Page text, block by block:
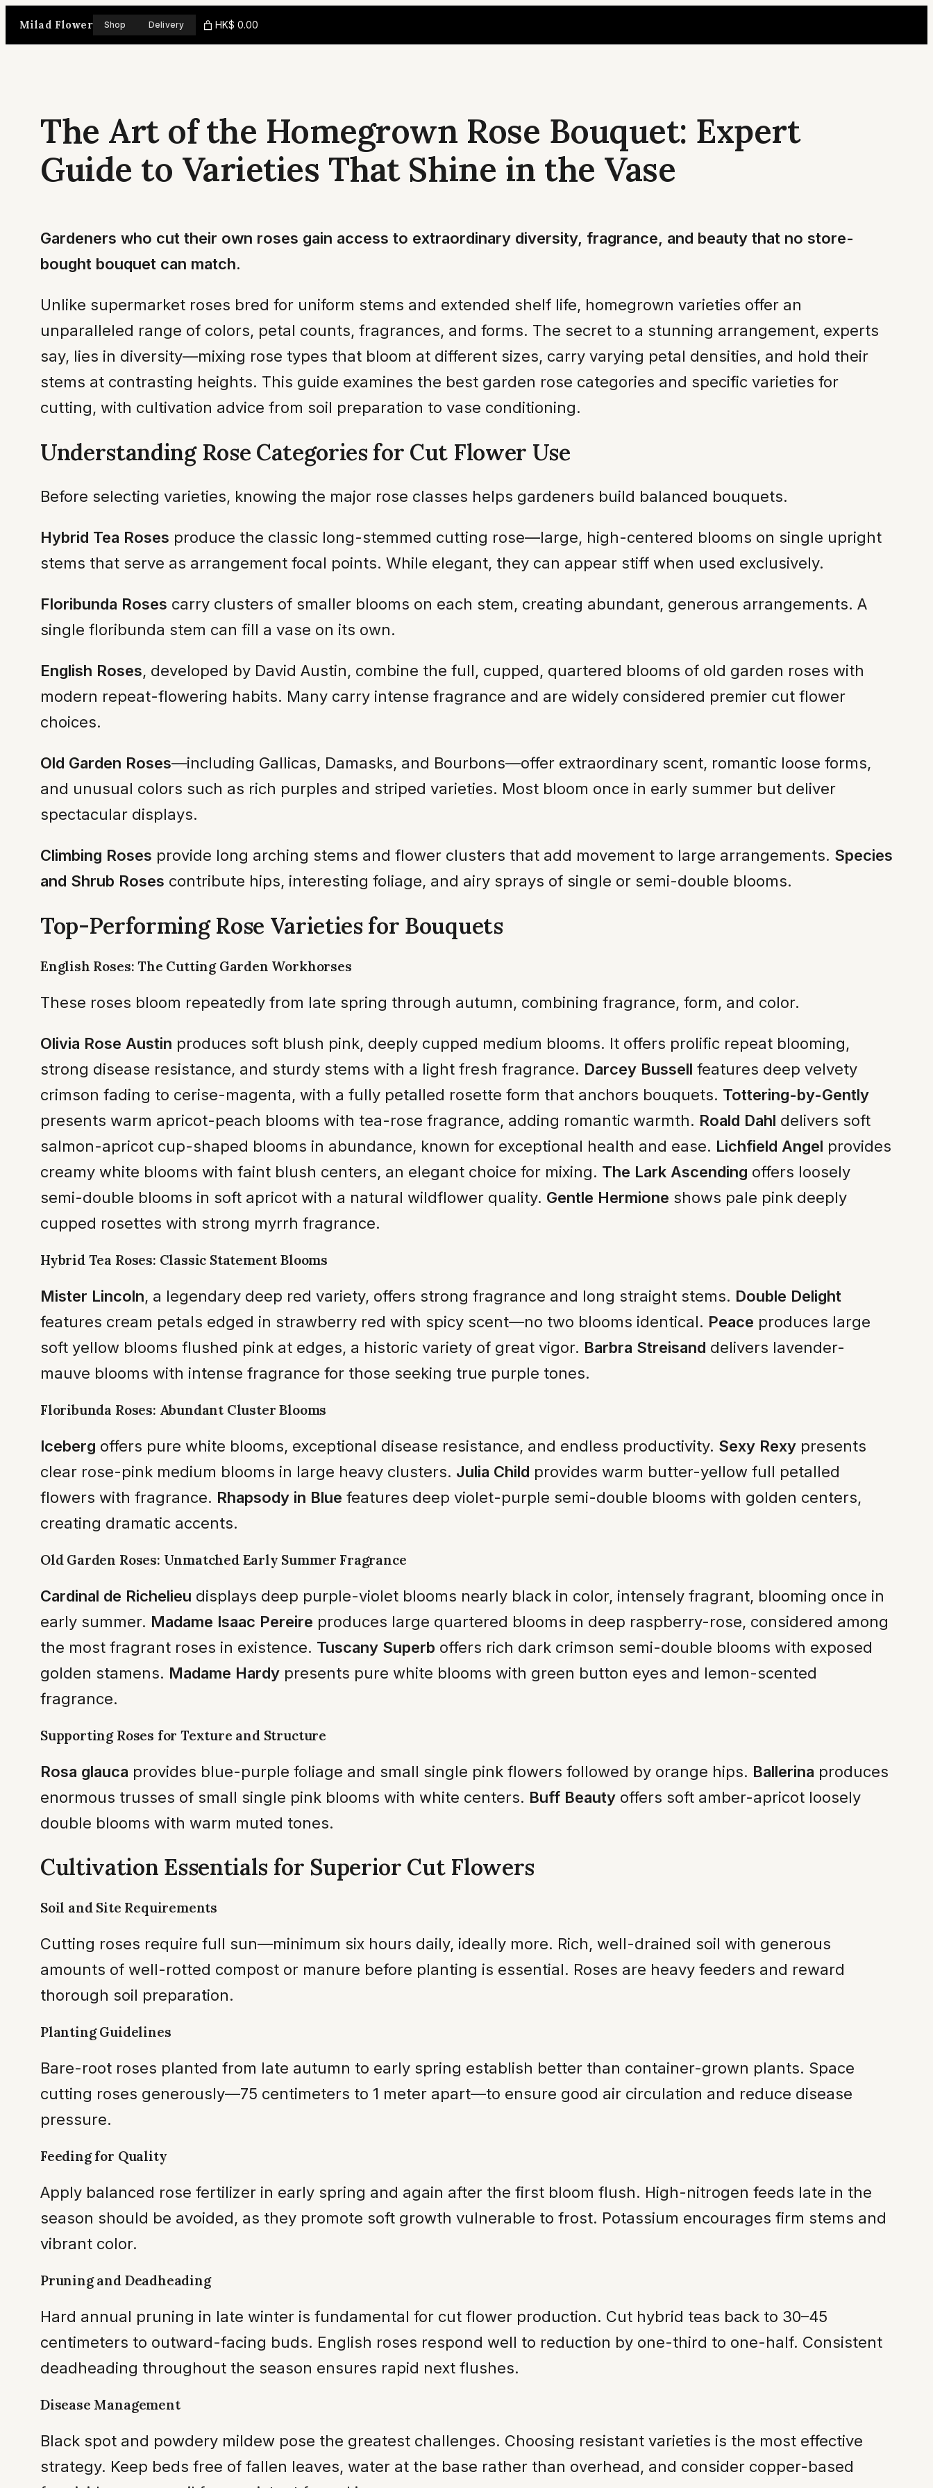
Milad Flower Shop Delivery HK$ 0.00
The Art of the Homegrown Rose Bouquet: Expert
Guide to Varieties That Shine in the Vase
Gardeners who cut their own roses gain access to extraordinary diversity, fragrance, and beauty that no store-
bought bouquet can match.
Unlike supermarket roses bred for uniform stems and extended shelf life, homegrown varieties offer an
unparalleled range of colors, petal counts, fragrances, and forms. The secret to a stunning arrangement, experts
say, lies in diversity—mixing rose types that bloom at different sizes, carry varying petal densities, and hold their
stems at contrasting heights. This guide examines the best garden rose categories and specific varieties for
cutting, with cultivation advice from soil preparation to vase conditioning.
Understanding Rose Categories for Cut Flower Use
Before selecting varieties, knowing the major rose classes helps gardeners build balanced bouquets.
Hybrid Tea Roses produce the classic long-stemmed cutting rose—large, high-centered blooms on single upright
stems that serve as arrangement focal points. While elegant, they can appear stiff when used exclusively.
Floribunda Roses carry clusters of smaller blooms on each stem, creating abundant, generous arrangements. A
single floribunda stem can fill a vase on its own.
English Roses, developed by David Austin, combine the full, cupped, quartered blooms of old garden roses with
modern repeat-flowering habits. Many carry intense fragrance and are widely considered premier cut flower
choices.
Old Garden Roses—including Gallicas, Damasks, and Bourbons—offer extraordinary scent, romantic loose forms,
and unusual colors such as rich purples and striped varieties. Most bloom once in early summer but deliver
spectacular displays.
Climbing Roses provide long arching stems and flower clusters that add movement to large arrangements. Species
and Shrub Roses contribute hips, interesting foliage, and airy sprays of single or semi-double blooms.
Top-Performing Rose Varieties for Bouquets
English Roses: The Cutting Garden Workhorses
These roses bloom repeatedly from late spring through autumn, combining fragrance, form, and color.
Olivia Rose Austin produces soft blush pink, deeply cupped medium blooms. It offers prolific repeat blooming,
strong disease resistance, and sturdy stems with a light fresh fragrance. Darcey Bussell features deep velvety
crimson fading to cerise-magenta, with a fully petalled rosette form that anchors bouquets. Tottering-by-Gently
presents warm apricot-peach blooms with tea-rose fragrance, adding romantic warmth. Roald Dahl delivers soft
salmon-apricot cup-shaped blooms in abundance, known for exceptional health and ease. Lichfield Angel provides
creamy white blooms with faint blush centers, an elegant choice for mixing. The Lark Ascending offers loosely
semi-double blooms in soft apricot with a natural wildflower quality. Gentle Hermione shows pale pink deeply
cupped rosettes with strong myrrh fragrance.
Hybrid Tea Roses: Classic Statement Blooms
Mister Lincoln, a legendary deep red variety, offers strong fragrance and long straight stems. Double Delight
features cream petals edged in strawberry red with spicy scent—no two blooms identical. Peace produces large
soft yellow blooms flushed pink at edges, a historic variety of great vigor. Barbra Streisand delivers lavender-
mauve blooms with intense fragrance for those seeking true purple tones.
Floribunda Roses: Abundant Cluster Blooms
Iceberg offers pure white blooms, exceptional disease resistance, and endless productivity. Sexy Rexy presents
clear rose-pink medium blooms in large heavy clusters. Julia Child provides warm butter-yellow full petalled
flowers with fragrance. Rhapsody in Blue features deep violet-purple semi-double blooms with golden centers,
creating dramatic accents.
Old Garden Roses: Unmatched Early Summer Fragrance
Cardinal de Richelieu displays deep purple-violet blooms nearly black in color, intensely fragrant, blooming once in
early summer. Madame Isaac Pereire produces large quartered blooms in deep raspberry-rose, considered among
the most fragrant roses in existence. Tuscany Superb offers rich dark crimson semi-double blooms with exposed
golden stamens. Madame Hardy presents pure white blooms with green button eyes and lemon-scented
fragrance.
Supporting Roses for Texture and Structure
Rosa glauca provides blue-purple foliage and small single pink flowers followed by orange hips. Ballerina produces
enormous trusses of small single pink blooms with white centers. Buff Beauty offers soft amber-apricot loosely
double blooms with warm muted tones.
Cultivation Essentials for Superior Cut Flowers
Soil and Site Requirements
Cutting roses require full sun—minimum six hours daily, ideally more. Rich, well-drained soil with generous
amounts of well-rotted compost or manure before planting is essential. Roses are heavy feeders and reward
thorough soil preparation.
Planting Guidelines
Bare-root roses planted from late autumn to early spring establish better than container-grown plants. Space
cutting roses generously—75 centimeters to 1 meter apart—to ensure good air circulation and reduce disease
pressure.
Feeding for Quality
Apply balanced rose fertilizer in early spring and again after the first bloom flush. High-nitrogen feeds late in the
season should be avoided, as they promote soft growth vulnerable to frost. Potassium encourages firm stems and
vibrant color.
Pruning and Deadheading
Hard annual pruning in late winter is fundamental for cut flower production. Cut hybrid teas back to 30–45
centimeters to outward-facing buds. English roses respond well to reduction by one-third to one-half. Consistent
deadheading throughout the season ensures rapid next flushes.
Disease Management
Black spot and powdery mildew pose the greatest challenges. Choosing resistant varieties is the most effective
strategy. Keep beds free of fallen leaves, water at the base rather than overhead, and consider copper-based